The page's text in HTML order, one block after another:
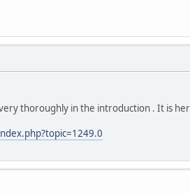
thoroughly in the introduction . It is